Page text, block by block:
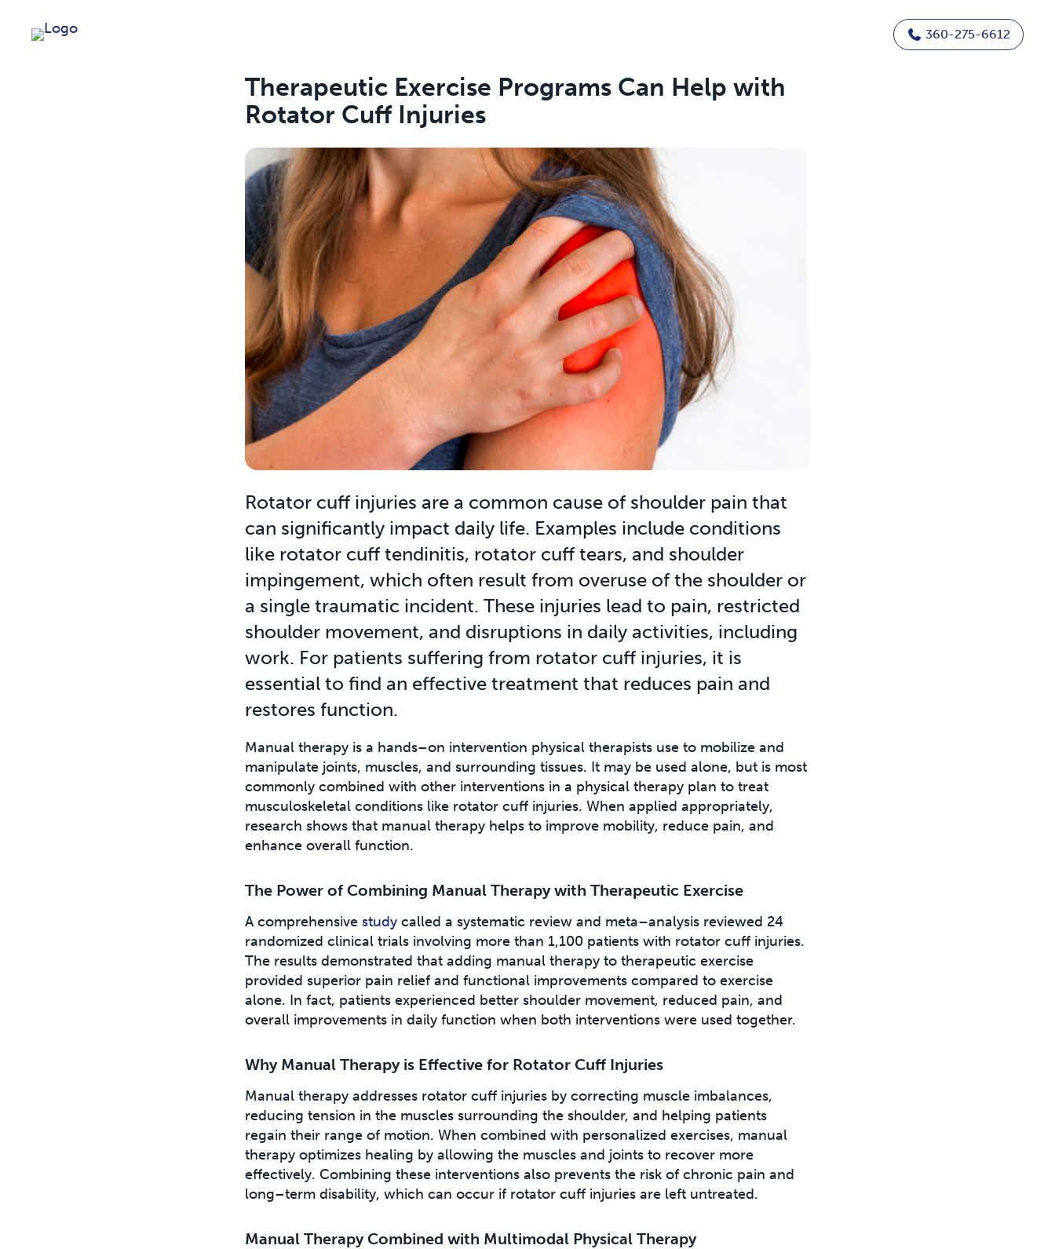
360-275-6612
Therapeutic Exercise Programs Can Help with
Rotator Cuff Injuries
Rotator cuff injuries are a common cause of shoulder pain that
can significantly impact daily life. Examples include conditions
like rotator cuff tendinitis, rotator cuff tears, and shoulder
impingement, which often result from overuse of the shoulder or
a single traumatic incident. These injuries lead to pain, restricted
shoulder movement, and disruptions in daily activities, including
work. For patients suffering from rotator cuff injuries, it is
essential to find an effective treatment that reduces pain and
restores function.
Manual therapy is a hands–on intervention physical therapists use to mobilize and
manipulate joints, muscles, and surrounding tissues. It may be used alone, but is most
commonly combined with other interventions in a physical therapy plan to treat
musculoskeletal conditions like rotator cuff injuries. When applied appropriately,
research shows that manual therapy helps to improve mobility, reduce pain, and
enhance overall function.
The Power of Combining Manual Therapy with Therapeutic Exercise
A comprehensive study called a systematic review and meta–analysis reviewed 24
randomized clinical trials involving more than 1,100 patients with rotator cuff injuries.
The results demonstrated that adding manual therapy to therapeutic exercise
provided superior pain relief and functional improvements compared to exercise
alone. In fact, patients experienced better shoulder movement, reduced pain, and
overall improvements in daily function when both interventions were used together.
Why Manual Therapy is Effective for Rotator Cuff Injuries
Manual therapy addresses rotator cuff injuries by correcting muscle imbalances,
reducing tension in the muscles surrounding the shoulder, and helping patients
regain their range of motion. When combined with personalized exercises, manual
therapy optimizes healing by allowing the muscles and joints to recover more
effectively. Combining these interventions also prevents the risk of chronic pain and
long–term disability, which can occur if rotator cuff injuries are left untreated.
Manual Therapy Combined with Multimodal Physical Therapy